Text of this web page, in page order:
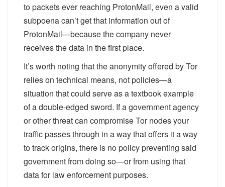
to packets ever reaching ProtonMail, even a valid
subpoena can’t get that information out of
ProtonMail—because the company never
receives the data in the first place.
It’s worth noting that the anonymity offered by Tor
relies on technical means, not policies—a
situation that could serve as a textbook example
of a double-edged sword. If a government agency
or other threatcan compromise Tor nodes your
traffic passes through in a way that offers it a way
to track origins, there is no policy preventing said
government from doing so—or from using that
data for law enforcement purposes.